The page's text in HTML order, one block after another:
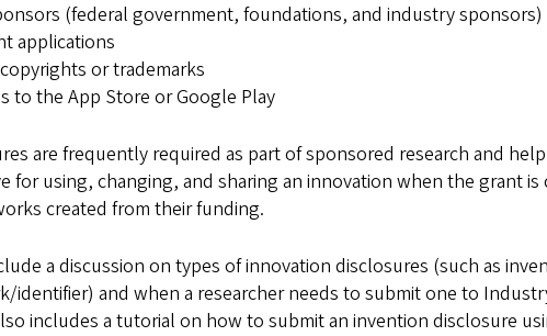
(federal government, foundations, and industry sponsors)
applications
or trademarks
to the App Store or Google Play
are frequently required as part of sponsored research and
for using, changing, and sharing an innovation when the grant
created from their funding.
a discussion on types of innovation disclosures (such as
identifier) and when a researcher needs to submit one to
includes a tutorial on how to submit an invention disclosure